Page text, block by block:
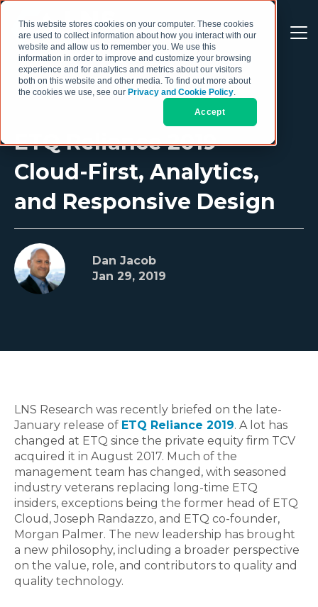
This website stores cookies on your computer. These cookies
are used to collect information about how you interact with our
website and allow us to remember you. We use this
information in order to improve and customize your browsing
experience and for analytics and metrics about our visitors
both on this website and other media. To find out more about
the cookies we use, see our Privacy and Cookie Policy.
Accept
ETQ Reliance 2019 –
Cloud-First, Analytics,
and Responsive Design
Dan Jacob
Jan 29, 2019
LNS Research was recently briefed on the late-
January release of ETQ Reliance 2019. A lot has
changed at ETQ since the private equity firm TCV
acquired it in August 2017. Much of the
management team has changed, with seasoned
industry veterans replacing long-time ETQ
insiders, exceptions being the former head of ETQ
Cloud, Joseph Randazzo, and ETQ co-founder,
Morgan Palmer. The new leadership has brought
a new philosophy, including a broader perspective
on the value, role, and contributors to quality and
quality technology.